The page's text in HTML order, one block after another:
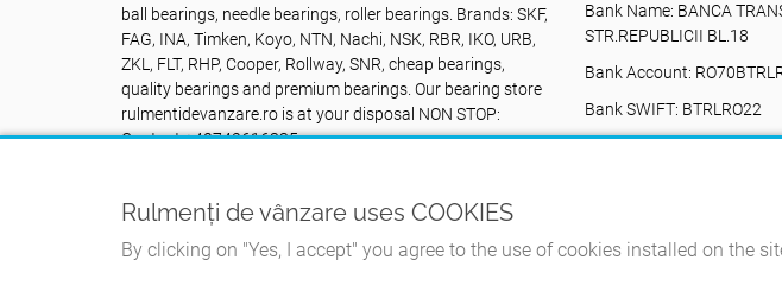
ball bearings, needle bearings, roller bearings. Brands: SKF,
FAG, INA, Timken, Koyo, NTN, Nachi, NSK, RBR, IKO, URB,
ZKL, FLT, RHP, Cooper, Rollway, SNR, cheap bearings,
quality bearings and premium bearings. Our bearing store
rulmentidevanzare.ro is at your disposal NON STOP:
Contact +40742616335
Bank Name: BANCA
STR.REPUBLICII BL.18
Bank Account:
Bank SWIFT: BTRLRO22
Rulmenți de vânzare uses COOKIES
By clicking on "Yes, I accept" you agree to the use of cookies installed on the